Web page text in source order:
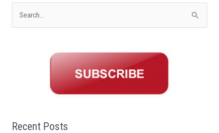
o
Recent Posts